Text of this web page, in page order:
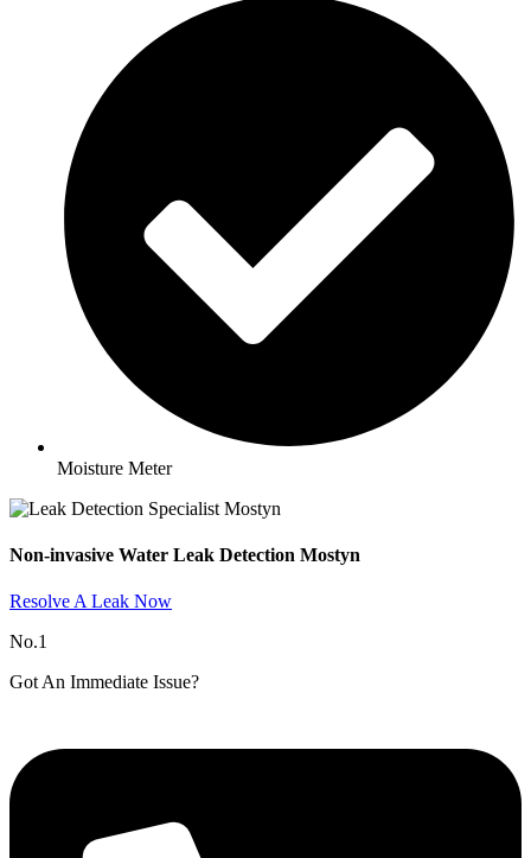
Moisture Meter
Non-invasive Water Leak Detection Mostyn​
Resolve A Leak Now
No.1
Got An Immediate Issue?